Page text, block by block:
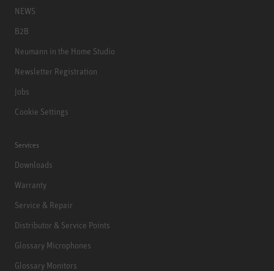
NEWS
B2B
Neumann in the Home Studio
Newsletter Registration
Jobs
Cookie Settings
Services
Downloads
Warranty
Service & Repair
Distributor & Service Points
Glossary Microphones
Glossary Monitors